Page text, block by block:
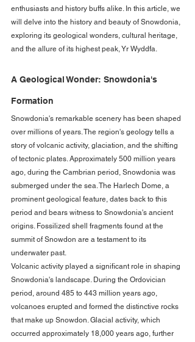
enthusiasts and history buffs alike. In this article, we
will delve into the history and beauty of Snowdonia,
exploring its geological wonders, cultural heritage,
and the allure of its highest peak, Yr Wyddfa.
A Geological Wonder: Snowdonia's
Formation
Snowdonia's remarkable scenery has been shaped
over millions of years. The region's geology tells a
story of volcanic activity, glaciation, and the shifting
of tectonic plates. Approximately 500 million years
ago, during the Cambrian period, Snowdonia was
submerged under the sea. The Harlech Dome, a
prominent geological feature, dates back to this
period and bears witness to Snowdonia's ancient
origins. Fossilized shell fragments found at the
summit of Snowdon are a testament to its
underwater past.
Volcanic activity played a significant role in shaping
Snowdonia's landscape. During the Ordovician
period, around 485 to 443 million years ago,
volcanoes erupted and formed the distinctive rocks
that make up Snowdon. Glacial activity, which
occurred approximately 18,000 years ago, further